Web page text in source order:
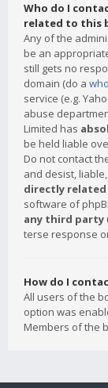
Who do I
related to this
Any of the
be an
still gets no
domain (do a
service (e.g.
abuse
Limited has
be held liable
Do not contact
and desist,
directly related
software of
any third party
terse response
How do I
All users of the
option was
Members of the